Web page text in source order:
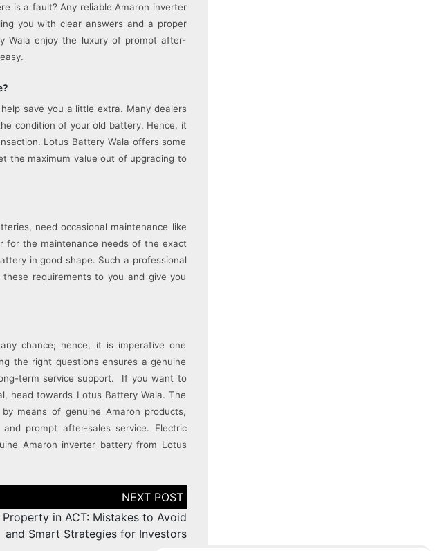
is a fault? Any reliable Amaron inverter
you with clear answers and a proper
Wala enjoy the luxury of prompt after-
save you a little extra. Many dealers
condition of your old battery. Hence, it
Lotus Battery Wala offers some
the maximum value out of upgrading to
need occasional maintenance like
for the maintenance needs of the exact
in good shape. Such a professional
requirements to you and give you
chance; hence, it is imperative one
the right questions ensures a genuine
term service support. If you want to
head towards Lotus Battery Wala. The
means of genuine Amaron products,
prompt after-sales service. Electric
Amaron inverter battery from Lotus
Property in ACT: Mistakes to Avoid
and Smart Strategies for Investors